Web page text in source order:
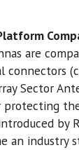
are
connectors
Sector
protecting
by
an industry